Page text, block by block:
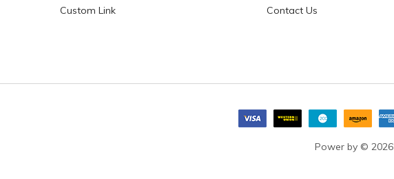
Custom Link
Contact Us
Power by © 2026